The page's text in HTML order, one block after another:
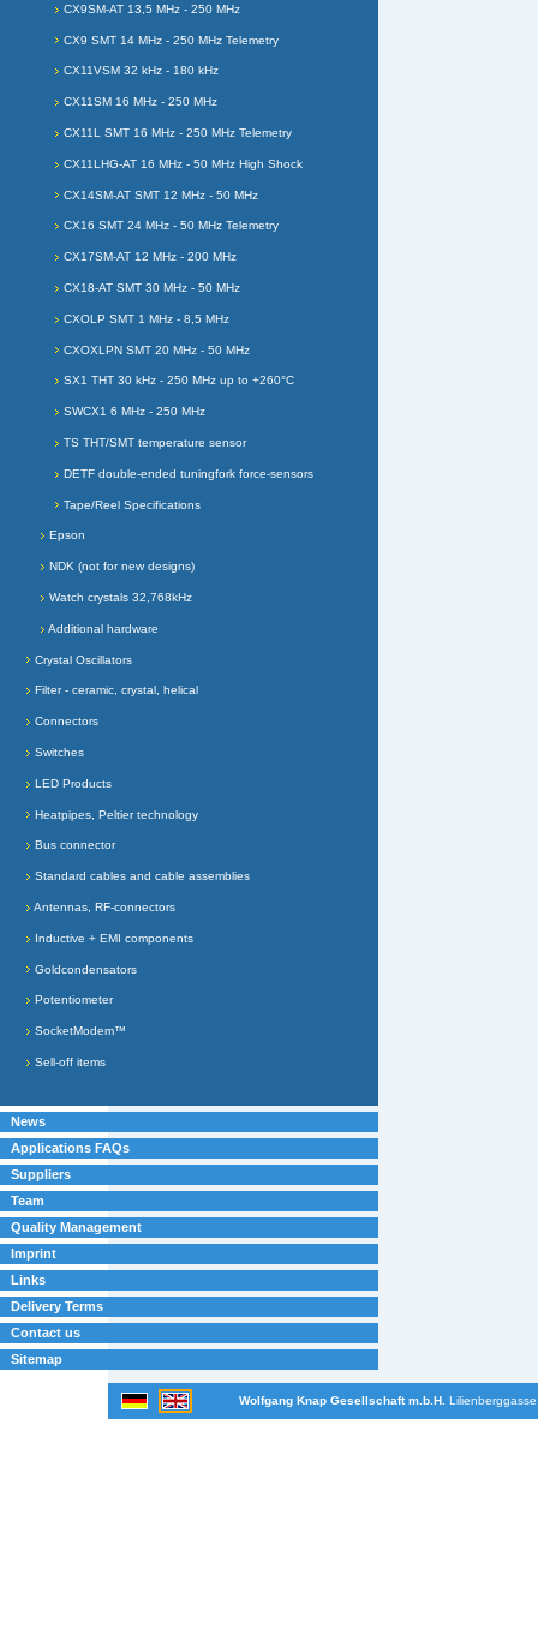
CX9SM-AT 13,5 MHz - 250 MHz
CX9 SMT 14 MHz - 250 MHz Telemetry
CX11VSM 32 kHz - 180 kHz
CX11SM 16 MHz - 250 MHz
CX11L SMT 16 MHz - 250 MHz Telemetry
CX11LHG-AT 16 MHz - 50 MHz High Shock
CX14SM-AT SMT 12 MHz - 50 MHz
CX16 SMT 24 MHz - 50 MHz Telemetry
CX17SM-AT 12 MHz - 200 MHz
CX18-AT SMT 30 MHz - 50 MHz
CXOLP SMT 1 MHz - 8,5 MHz
CXOXLPN SMT 20 MHz - 50 MHz
SX1 THT 30 kHz - 250 MHz up to +260°C
SWCX1 6 MHz - 250 MHz
TS THT/SMT temperature sensor
DETF double-ended tuningfork force-sensors
Tape/Reel Specifications
Epson
NDK (not for new designs)
Watch crystals 32,768kHz
Additional hardware
Crystal Oscillators
Filter - ceramic, crystal, helical
Connectors
Switches
LED Products
Heatpipes, Peltier technology
Bus connector
Standard cables and cable assemblies
Antennas, RF-connectors
Inductive + EMI components
Goldcondensators
Potentiometer
SocketModem™
Sell-off items
News
Applications FAQs
Suppliers
Team
Quality Management
Imprint
Links
Delivery Terms
Contact us
Sitemap
Wolfgang Knap Gesellschaft m.b.H.